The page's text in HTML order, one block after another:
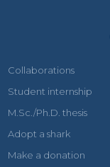
Collaborations
Student internship
M.Sc./Ph.D. thesis
Adopt a shark
Make a donation